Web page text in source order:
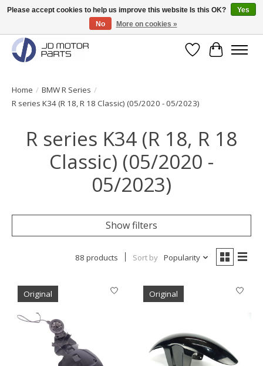
Original BMW Motorparts available from stock!
WishlistCart
Home / BMW R Series /
R series K34 (R 18, R 18 Classic) (05/2020 - 05/2023)
R series K34 (R 18, R 18
Classic) (05/2020 -
05/2023)
Show filters
88 products Sort by Popularity
Original Original
Please accept cookies to help us improve this website Is this OK?
Yes
No
More on cookies »